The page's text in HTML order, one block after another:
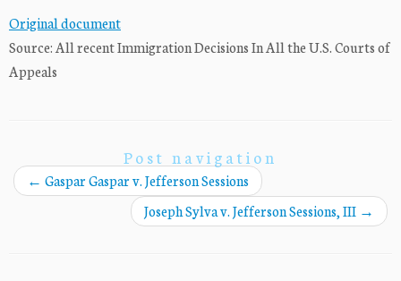
Original document
Source: All recent Immigration Decisions In All the U.S. Courts of
Appeals
Post navigation
← Gaspar Gaspar v. Jefferson Sessions
Joseph Sylva v. Jefferson Sessions, III →